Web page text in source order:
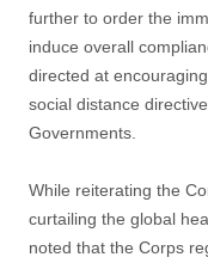
further to order the
induce overall
directed at
social distance
Governments.
While reiterating the
curtailing the global
noted that the Corps